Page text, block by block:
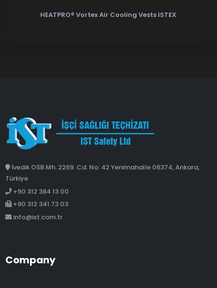
HEATPRO® Vortex Air Cooling Vests ISTEX
İvedik OSB Mh. 2269. Cd. No: 42 Yenimahalle 06374, Ankara,
Türkiye
+90 312 384 13 00
+90 312 341 73 03
info@ist.com.tr
Company